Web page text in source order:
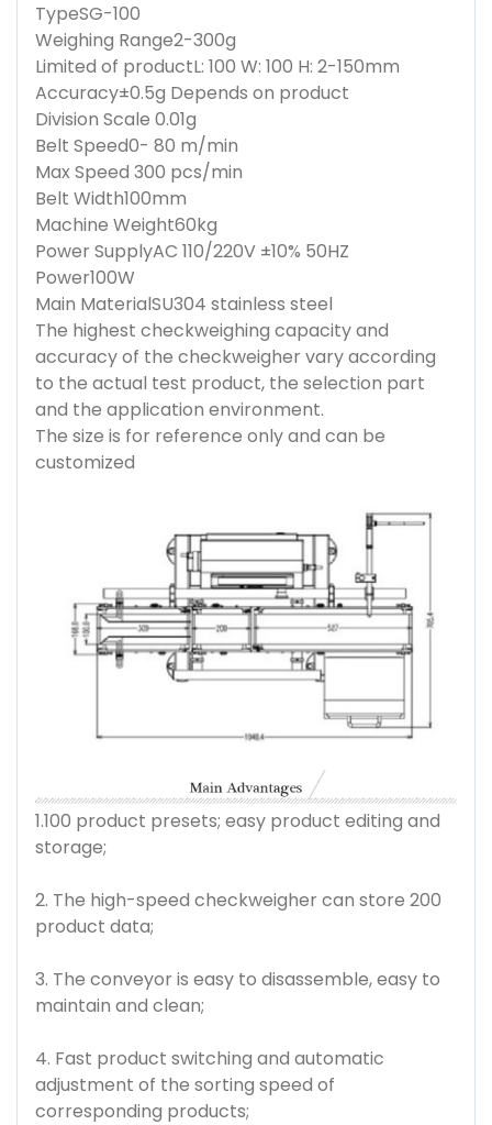
TypeSG-100
Weighing Range2-300g
Limited of productL: 100 W: 100 H: 2-150mm
Accuracy±0.5g Depends on product
Division Scale 0.01g
Belt Speed0- 80 m/min
Max Speed 300 pcs/min
Belt Width100mm
Machine Weight60kg
Power SupplyAC 110/220V ±10% 50HZ
Power100W
Main MaterialSU304 stainless steel
The highest checkweighing capacity and
accuracy of the checkweigher vary according
to the actual test product, the selection part
and the application environment.
The size is for reference only and can be
customized
1.100 product presets; easy product editing and
storage;
2. The high-speed checkweigher can store 200
product data;
3. The conveyor is easy to disassemble, easy to
maintain and clean;
4. Fast product switching and automatic
adjustment of the sorting speed of
corresponding products;